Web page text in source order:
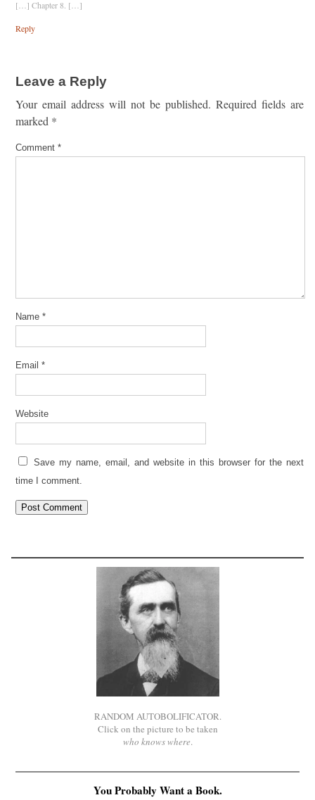
[…] Chapter 8. […]
Reply
Leave a Reply
Your email address will not be published. Required fields are
marked *
Comment *
Name *
Email *
Website
Save my name, email, and website in this browser for the next
time I comment.
RANDOM AUTOBOLIFICATOR.
Click on the picture to be taken
who knows where.
You Probably Want a Book.